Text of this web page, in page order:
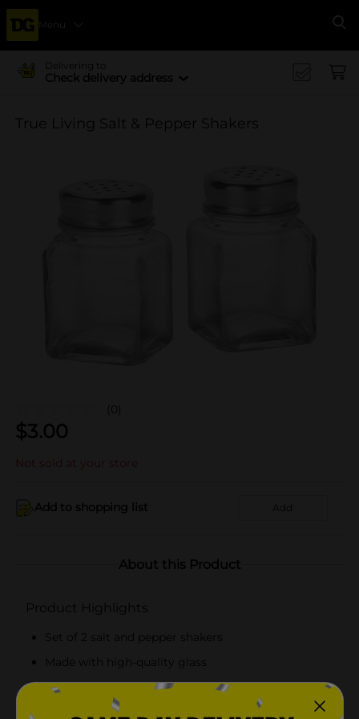
Menu
Delivering to
Check delivery address
True Living Salt & Pepper Shakers
(0)
$3.00
Not sold at your store
Add to shopping list Add
About this Product
Product Highlights
Set of 2 salt and pepper shakers
Made with high-quality glass
Hand wash recommended
Contains holes on the lid for easy sprinkling